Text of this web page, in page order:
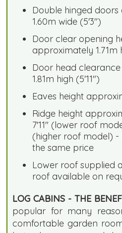
Double hinged
1.60m wide (5'3")
Door clear opening
approximately 1.71m
Door head
1.81m high (5'11")
Eaves height
Ridge height
7'11" (lower roof
(higher roof model)
the same price
Lower roof supplied
roof available on
LOG CABINS - THE
popular for many
comfortable garden